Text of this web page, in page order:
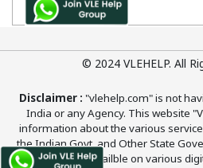
© 2024 VLEHELP. All
Disclaimer : "vlehelp.com" is not
India or any Agency. This website
information about the various
the Indian Govt. and Other State
availble on various